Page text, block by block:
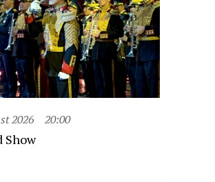
2026 20:00
Show